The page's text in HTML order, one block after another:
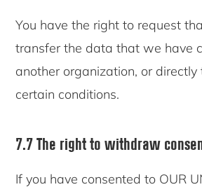
You have the right to request
transfer the data that we have
another organization, or directly
certain conditions.
7.7 The right to withdraw
If you have consented to OUR